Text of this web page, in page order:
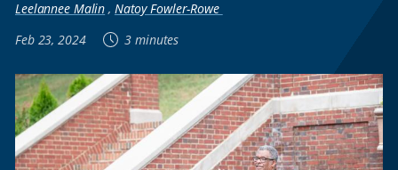
Leelannee Malin , Natoy Fowler-Rowe
Feb 23, 2024
3 minutes